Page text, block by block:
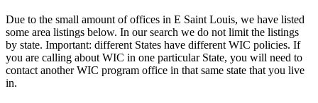
Due to the small amount of offices in E Saint Louis, we have listed
some area listings below. In our search we do not limit the listings
by state. Important: different States have different WIC policies. If
you are calling about WIC in one particular State, you will need to
contact another WIC program office in that same state that you live
in.